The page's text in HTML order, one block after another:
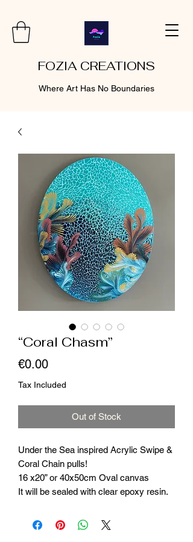
FOZIA CREATIONS
Where Art Has No Boundaries
“Coral Chasm”
€0.00Price
Tax Included
Out of Stock
Under the Sea inspired Acrylic Swipe &
Coral Chain pulls!
16 x20” or 40x50cm Oval canvas
It will be sealed with clear epoxy resin.